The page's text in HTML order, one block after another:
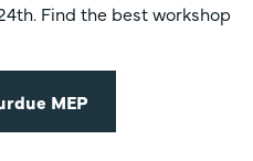
Find the best workshop
MEP